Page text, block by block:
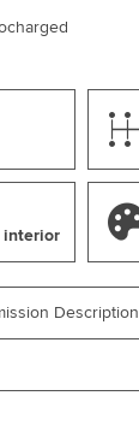
interior
Description